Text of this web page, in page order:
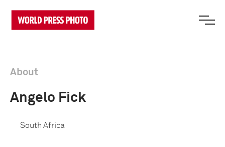
About
Angelo Fick
South Africa